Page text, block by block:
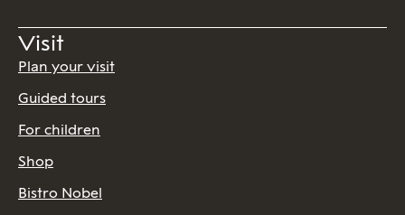
Visit
Plan your visit
Guided tours
For children
Shop
Bistro Nobel